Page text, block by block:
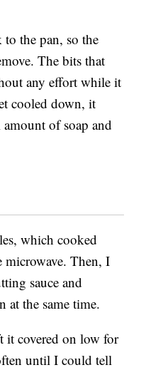
the pan, so the
The bits that
any effort while it
cooled down, it
of soap and
which cooked
microwave. Then, I
sauce and
at the same time.
it covered on low for
until I could tell